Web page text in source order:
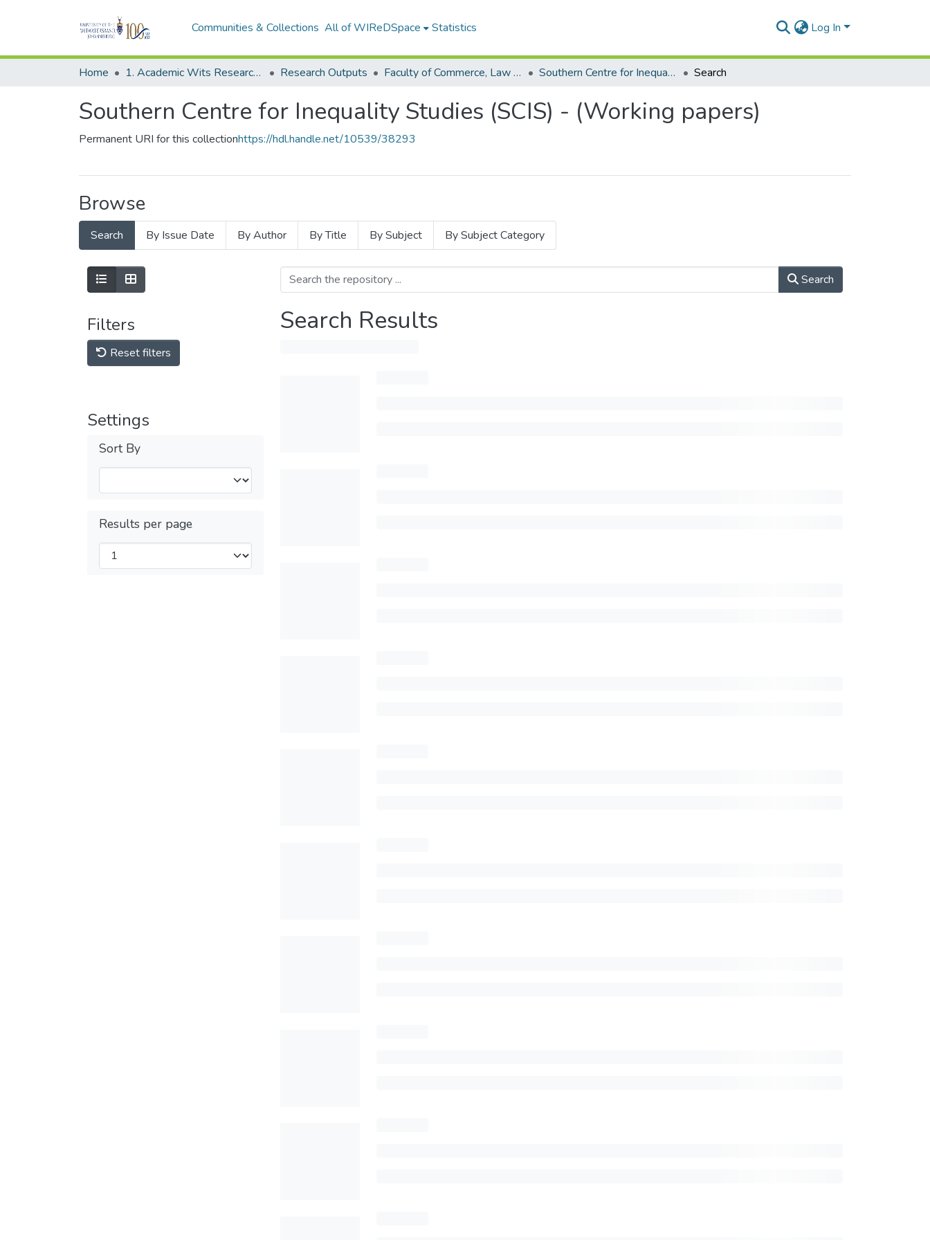
Communities & Collections All of WIReDSpace Statistics Log In
Home 1. Academic Wits Research Outputs Research Outputs Faculty of Commerce, Law and Management (Research Outputs) Southern Centre for Inequality Studies (SCIS) - (Working papers) Search
Southern Centre for Inequality Studies (SCIS) - (Working papers)
Permanent URI for this collectionhttps://hdl.handle.net/10539/38293
Browse
Search By Issue Date By Author By Title By Subject By Subject Category
Filters
Reset filters
Settings
Sort By
Results per page
Search
Search Results